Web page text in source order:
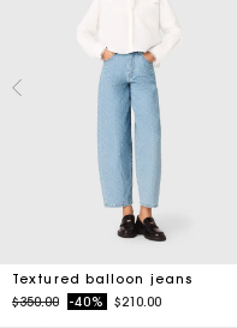
Textured balloon jeans
Price reduced from
$350.00to-40% $210.00